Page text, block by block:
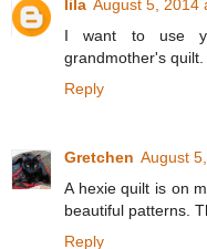
lila August 5, 2014
I want to use
grandmother's quilt.
Reply
Gretchen August
A hexie quilt is on
beautiful patterns.
Reply